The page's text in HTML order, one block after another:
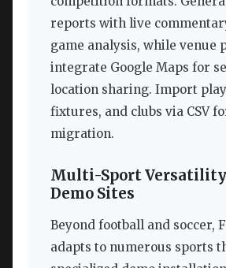
reports with live
game analysis, while venue
integrate Google Maps for
location sharing. Import
fixtures, and clubs via CSV
migration.
Multi-Sport Versatility
Demo Sites
Beyond football and soccer,
adapts to numerous sports